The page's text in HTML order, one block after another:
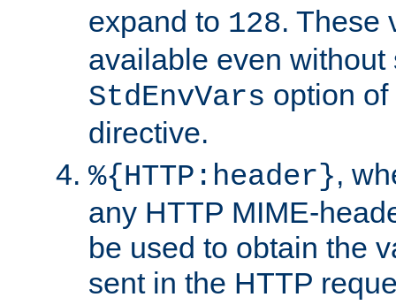
expand to 128. These
available even without
StdEnvVars option
directive.
%{HTTP:header},
any HTTP MIME-
be used to obtain the
sent in the HTTP